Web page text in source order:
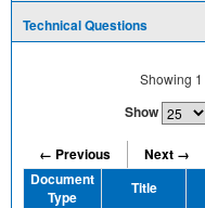
Technical Questions
Showing 1
Show
← Previous
Next →
Document
Type
Title